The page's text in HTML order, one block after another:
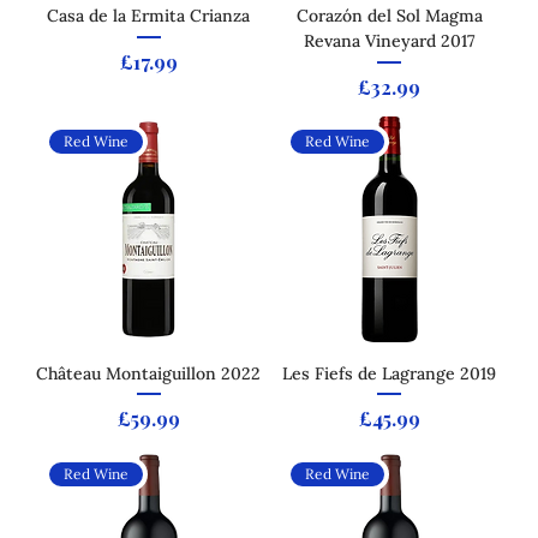
Casa de la Ermita Crianza
Price
£17.99
Corazón del Sol Magma
Revana Vineyard 2017
Price
£32.99
Red Wine
Château Montaiguillon 2022
Price
£59.99
Red Wine
Les Fiefs de Lagrange 2019
Price
£45.99
Red Wine Red Wine